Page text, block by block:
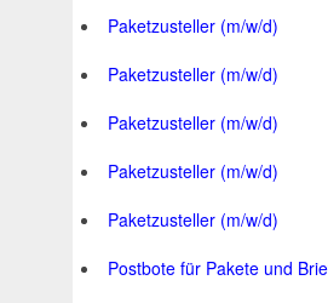
Paketzusteller (m/w/d)
Paketzusteller (m/w/d)
Paketzusteller (m/w/d)
Paketzusteller (m/w/d)
Paketzusteller (m/w/d)
Postbote für Pakete und